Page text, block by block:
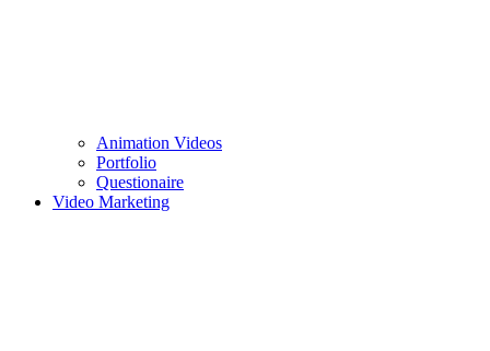
Animation Videos
Portfolio
Questionaire
Video Marketing